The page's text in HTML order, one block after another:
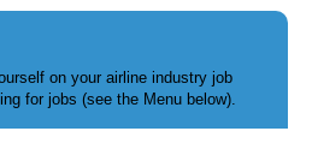
on your airline industry job
for jobs (see the Menu below).